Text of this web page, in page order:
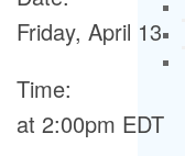
Friday, April 13
Time:
at 2:00pm EDT